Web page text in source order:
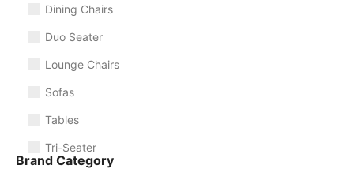
Dining Chairs
Duo Seater
Lounge Chairs
Sofas
Tables
Tri-Seater
Brand Category